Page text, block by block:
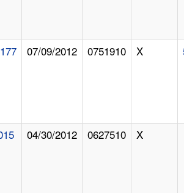
07/09/2012 0751910 X
04/30/2012 0627510 X